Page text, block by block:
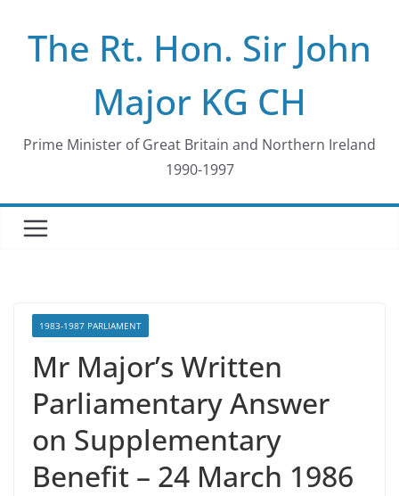
contentThe Rt. Hon. Sir John
Major KG CH
Prime Minister of Great Britain and Northern Ireland
1990-1997
1983-1987 PARLIAMENT
Mr Major’s Written
Parliamentary Answer
on Supplementary
Benefit – 24 March 1986